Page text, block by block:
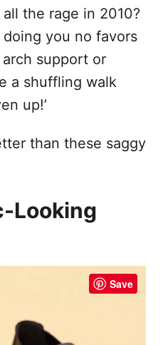
the rage in 2010?
doing you no favors
support or
a shuffling walk
up!’
than these saggy
Looking
Save